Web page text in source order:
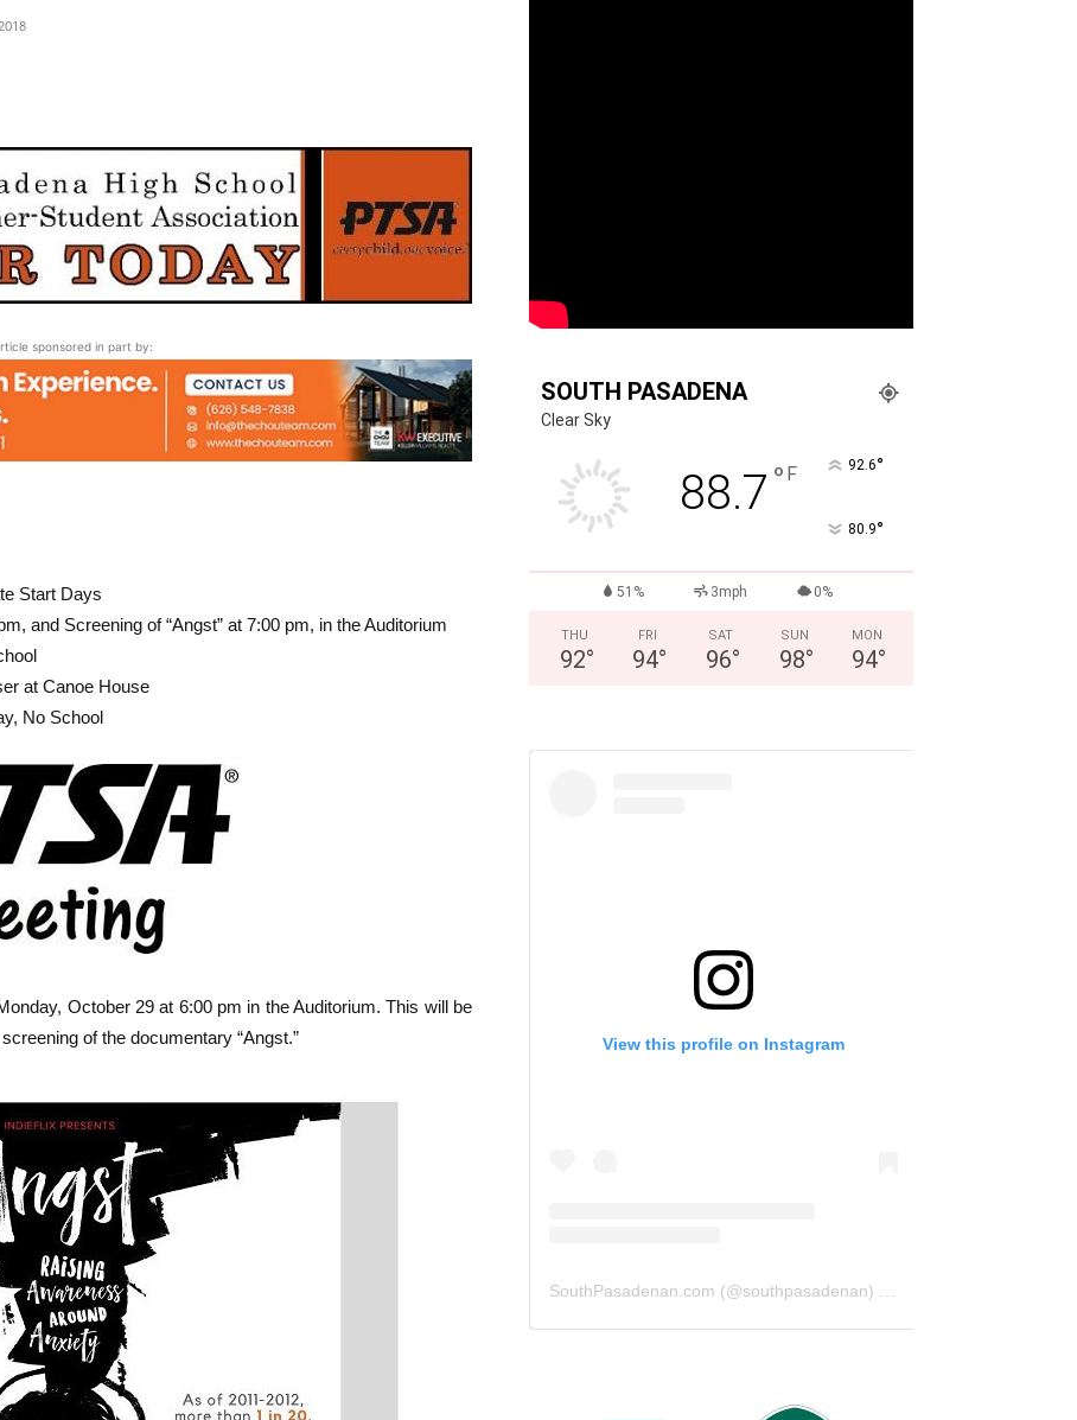
South
sponsored in part by:
Start Days
and Screening of “Angst” at 7:00 pm, in the Auditorium
at Canoe House
No School
October 29 at 6:00 pm in the Auditorium. This will be
of the documentary “Angst.”
SOUTH PASADENA
Clear Sky
88.7 ° F 92.6°
80.9°
51% 3mph 0%
THU
92°
FRI
94°
SAT
96°
SUN
98°
MON
94°
View this profile on Instagram
SouthPasadenan.com (@southpasadenan) • Instagram photos and videos